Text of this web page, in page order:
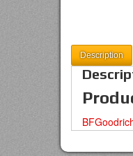
Description